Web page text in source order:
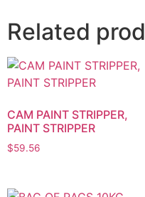
Related
CAM PAINT STRIPPER,
PAINT STRIPPER
$59.56